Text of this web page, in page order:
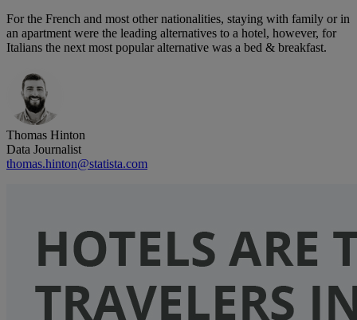
For the French and most other nationalities, staying with family or in
an apartment were the leading alternatives to a hotel, however, for
Italians the next most popular alternative was a bed & breakfast.
Thomas Hinton
Data Journalist
thomas.hinton@statista.com